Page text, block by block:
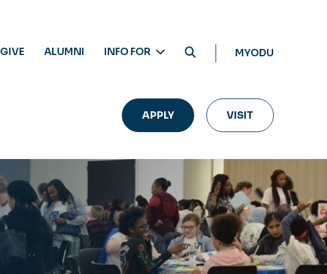
GIVE ALUMNI INFO FOR MYODU
APPLY VISIT